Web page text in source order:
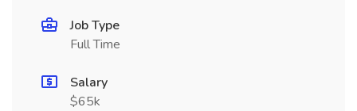
Job Type
Full Time
Salary
$65k